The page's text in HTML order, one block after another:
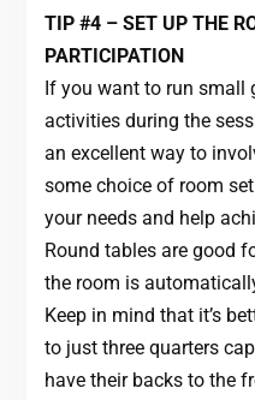
TIP #4 – SET UP THE
PARTICIPATION
If you want to run small
activities during the
an excellent way to
some choice of room
your needs and help
Round tables are good
the room is
Keep in mind that it’s
to just three quarters
have their backs to the